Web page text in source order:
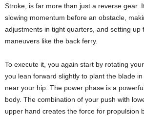
Stroke, is far more than just a reverse gear.
slowing momentum before an obstacle,
adjustments in tight quarters, and setting up
maneuvers like the back ferry.
To execute it, you again start by rotating
you lean forward slightly to plant the blade in
near your hip. The power phase is a
body. The combination of your push with
upper hand creates the force for propulsion